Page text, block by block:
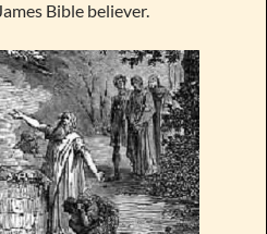
Bible believer.